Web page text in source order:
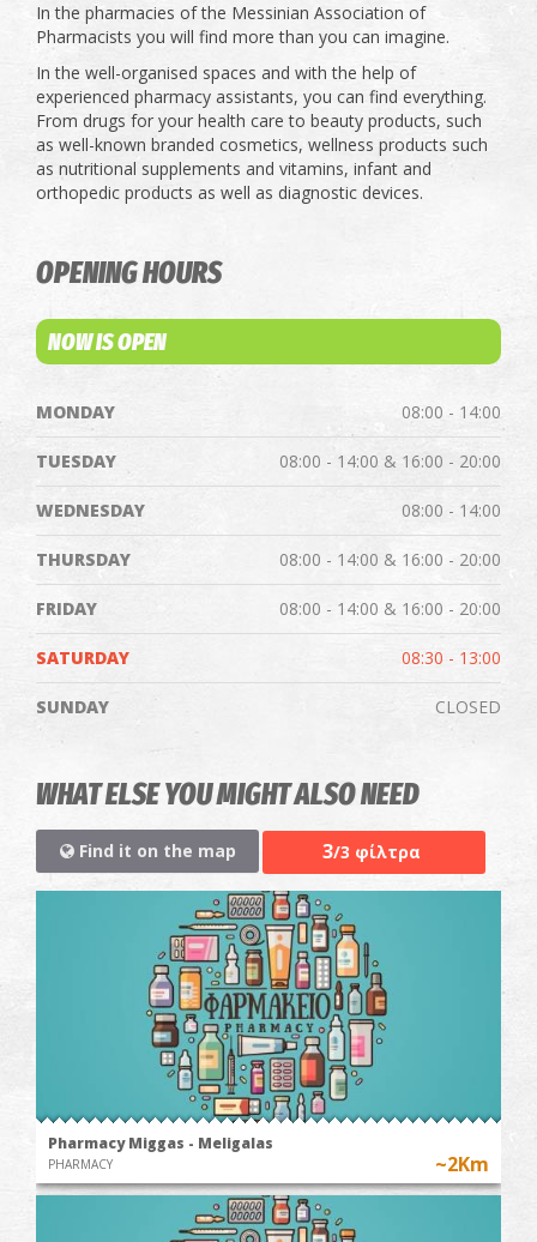
In the pharmacies of the Messinian Association of
Pharmacists you will find more than you can imagine.
In the well-organised spaces and with the help of
experienced pharmacy assistants, you can find everything.
From drugs for your health care to beauty products, such
as well-known branded cosmetics, wellness products such
as nutritional supplements and vitamins, infant and
orthopedic products as well as diagnostic devices.
OPENING HOURS
NOW IS OPEN
MONDAY 08:00 - 14:00
TUESDAY 08:00 - 14:00 & 16:00 - 20:00
WEDNESDAY 08:00 - 14:00
THURSDAY 08:00 - 14:00 & 16:00 - 20:00
FRIDAY 08:00 - 14:00 & 16:00 - 20:00
SATURDAY 08:30 - 13:00
SUNDAY CLOSED
WHAT ELSE YOU MIGHT ALSO NEED
Find it on the map 3/3 φίλτρα
Pharmacy Miggas - Meligalas
PHARMACY ~2Km